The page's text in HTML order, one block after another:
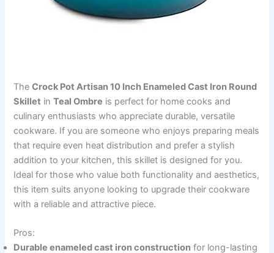
TheCrock Pot Artisan 10 Inch Enameled Cast Iron Round
Skillet inTeal Ombre is perfect for home cooks and
culinary enthusiasts who appreciate durable, versatile
cookware. If you are someone who enjoys preparing meals
that require even heat distribution and prefer a stylish
addition to your kitchen, this skillet is designed for you.
Ideal for those who value both functionality and aesthetics,
this item suits anyone looking to upgrade their cookware
with a reliable and attractive piece.
Pros:
Durable enameled cast iron construction for long-lasting